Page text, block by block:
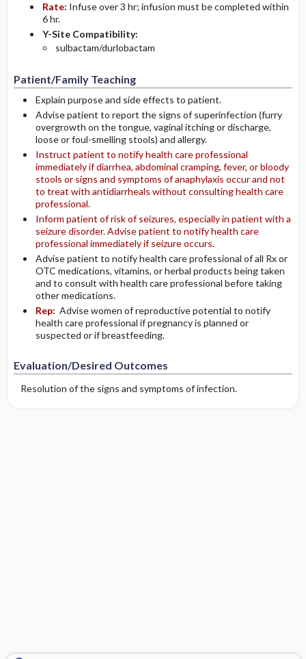
Rate: Infuse over 3 hr; infusion must be completed within
6 hr.
Y-Site Compatibility:
sulbactam/durlobactam
Patient/Family Teaching
Explain purpose and side effects to patient.
Advise patient to report the signs of superinfection (furry
overgrowth on the tongue, vaginal itching or discharge,
loose or foul-smelling stools) and allergy.
Instruct patient to notify health care professional
immediately if diarrhea, abdominal cramping, fever, or bloody
stools or signs and symptoms of anaphylaxis occur and not
to treat with antidiarrheals without consulting health care
professional.
Inform patient of risk of seizures, especially in patient with a
seizure disorder. Advise patient to notify health care
professional immediately if seizure occurs.
Advise patient to notify health care professional of all Rx or
OTC medications, vitamins, or herbal products being taken
and to consult with health care professional before taking
other medications.
Rep: Advise women of reproductive potential to notify
health care professional if pregnancy is planned or
suspected or if breastfeeding.
Evaluation/Desired Outcomes
Resolution of the signs and symptoms of infection.